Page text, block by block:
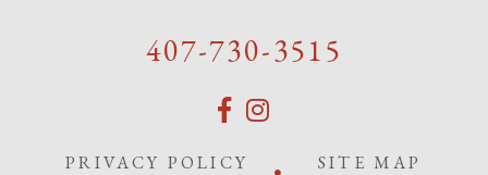
407-730-3515
PRIVACY POLICY SITE MAP